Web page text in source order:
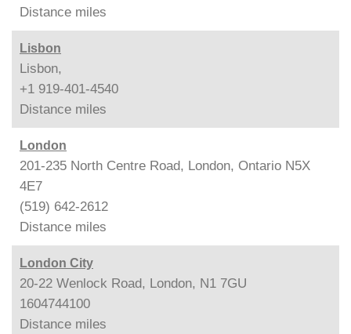
Distance miles
Lisbon
Lisbon,
+1 919-401-4540
Distance miles
London
201-235 North Centre Road, London, Ontario N5X
4E7
(519) 642-2612
Distance miles
London City
20-22 Wenlock Road, London, N1 7GU
1604744100
Distance miles